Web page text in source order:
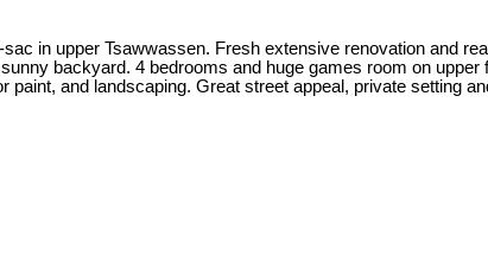
in upper Tsawwassen. Fresh extensive renovation and
backyard. 4 bedrooms and huge games room on
and landscaping. Great street appeal, private setting